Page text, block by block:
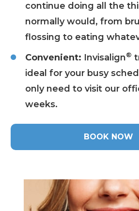
continue doing all the
normally would, from
flossing to eating
Convenient: Invisalign®
ideal for your busy
only need to visit our
weeks.
BOOK NOW